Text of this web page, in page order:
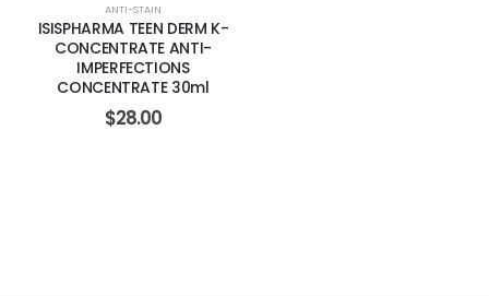
ANTI-STAIN
ISISPHARMA TEEN DERM K-
CONCENTRATE ANTI-
IMPERFECTIONS
CONCENTRATE 30ml
$28.00